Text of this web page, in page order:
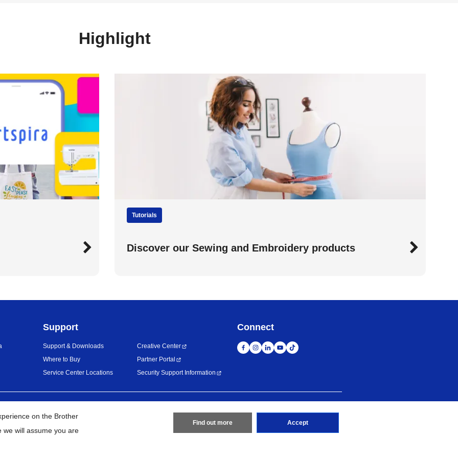
Highlight
Tutorials
Discover our Sewing and Embroidery products
Support
Support & Downloads
Where to Buy
Service Center Locations
Creative Center
Partner Portal
Security Support Information
Connect
BROTHER INTERNATIONAL (GULF) FZE All Rights Reserved
on the Brother
we will assume you are
Find out more Accept